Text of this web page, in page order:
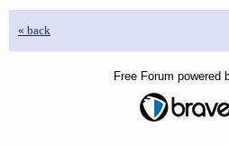
« back
Free Forum powered